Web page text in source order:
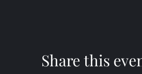
Share this